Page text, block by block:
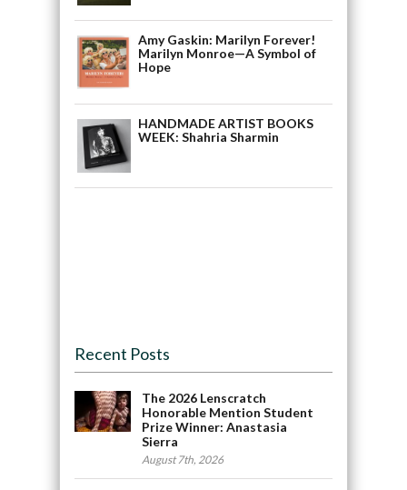
Amy Gaskin: Marilyn Forever!
Marilyn Monroe—A Symbol of
Hope
HANDMADE ARTIST BOOKS
WEEK: Shahria Sharmin
Recent Posts
The 2026 Lenscratch
Honorable Mention Student
Prize Winner: Anastasia
Sierra
August 7th, 2026